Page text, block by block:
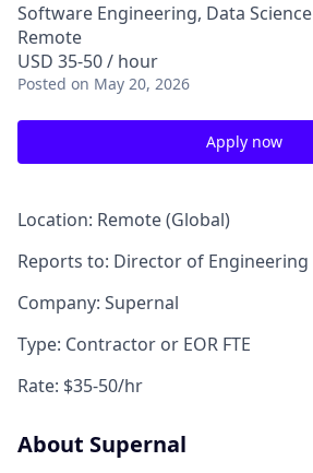
Software Engineering, Data Science
Remote
USD 35-50 / hour
Posted on May 20, 2026
Apply now
Location: Remote (Global)
Reports to: Director of Engineering
Company: Supernal
Type: Contractor or EOR FTE
Rate: $35-50/hr
About Supernal